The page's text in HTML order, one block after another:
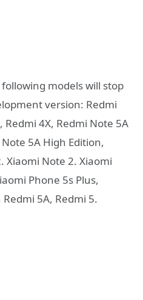
models will stop
version: Redmi
Redmi 4X, Redmi Note 5A
5A High Edition,
Xiaomi Note 2. Xiaomi
Phone 5s Plus,
5A, Redmi 5.